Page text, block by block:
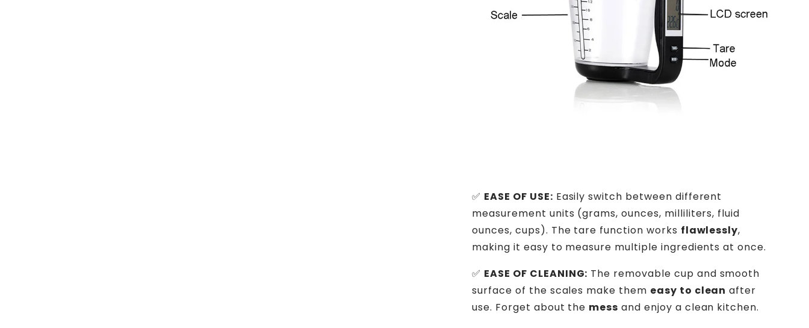
✅ EASE OF USE: Easily switch between different
measurement units (grams, ounces, milliliters, fluid
ounces, cups). The tare function works flawlessly,
making it easy to measure multiple ingredients at once.
✅ EASE OF CLEANING: The removable cup and smooth
surface of the scales make them easy to clean after
use. Forget about the mess and enjoy a clean kitchen.